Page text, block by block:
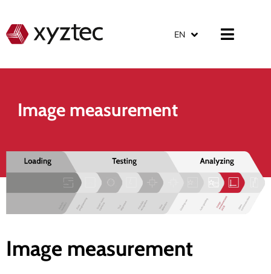
EN
Image measurement
Image measurement